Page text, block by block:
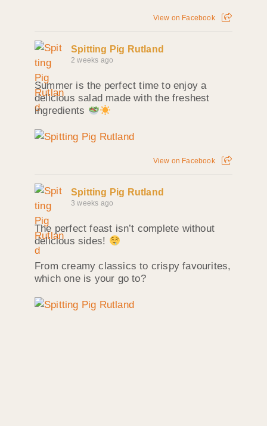
View on Facebook
Spitting Pig Rutland
2 weeks ago
Summer is the perfect time to enjoy a
delicious salad made with the freshest
ingredients
View on Facebook
Spitting Pig Rutland
3 weeks ago
The perfect feast isn’t complete without
delicious sides!
From creamy classics to crispy favourites,
which one is your go to?